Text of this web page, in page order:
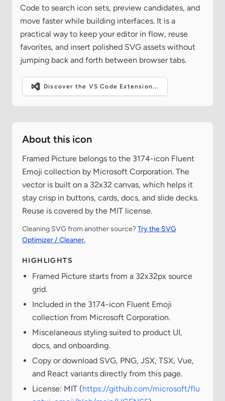
Code to search icon sets, preview candidates, and
move faster while building interfaces. It is a
practical way to keep your editor in flow, reuse
favorites, and insert polished SVG assets without
jumping back and forth between browser tabs.
Discover the VS Code Extension...
About this icon
Framed Picture belongs to the 3174-icon Fluent
Emoji collection by Microsoft Corporation. The
vector is built on a 32x32 canvas, which helps it
stay crisp in buttons, cards, docs, and slide decks.
Reuse is covered by the MIT license.
Cleaning SVG from another source?Try the SVG
Optimizer / Cleaner.
HIGHLIGHTS
Framed Picture starts from a 32x32px source
grid.
Included in the 3174-icon Fluent Emoji
collection from Microsoft Corporation.
Miscelaneous styling suited to product UI,
docs, and onboarding.
Copy or download SVG, PNG, JSX, TSX, Vue,
and React variants directly from this page.
License: MIT (https://github.com/microsoft/flu